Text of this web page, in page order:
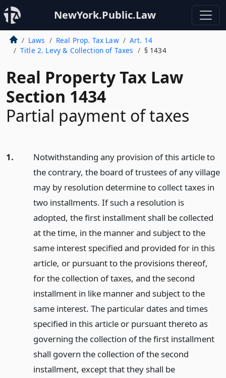
NewYork.Public.Law
Laws Real Prop. Tax Law
Art. 14
Title 2. Levy & Collection of Taxes
§ 1434
Real Property Tax Law
Section 1434
Partial payment of taxes
1.
Notwithstanding any provision of this article to
the contrary, the board of trustees of any village
may by resolution determine to collect taxes in
two installments. If such a resolution is
adopted, the first installment shall be collected
at the time, in the manner and subject to the
same interest specified and provided for in this
article, or pursuant to the provisions thereof,
for the collection of taxes, and the second
installment in like manner and subject to the
same interest. The particular dates and times
specified in this article or pursuant thereto as
governing the collection of the first installment
shall govern the collection of the second
installment, except that they shall be